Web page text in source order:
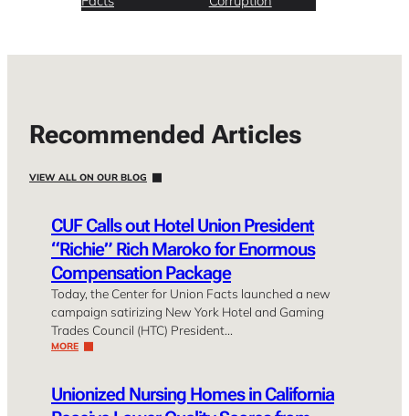
Recommended Articles
VIEW ALL ON OUR BLOG
CUF Calls out Hotel Union President
“Richie” Rich Maroko for Enormous
Compensation Package
Today, the Center for Union Facts launched a new
campaign satirizing New York Hotel and Gaming
Trades Council (HTC) President…
MORE
Unionized Nursing Homes in California